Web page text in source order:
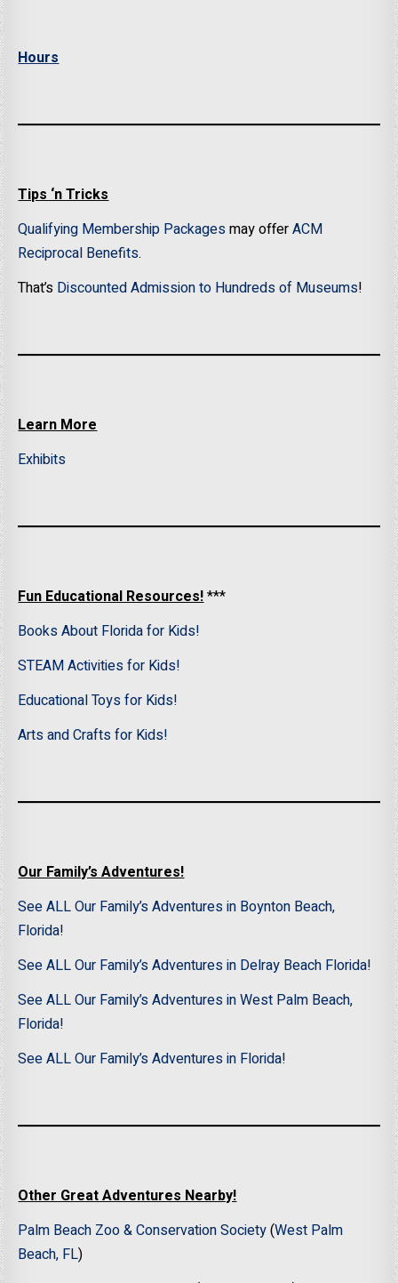
Hours
Tips ‘n Tricks
Qualifying Membership Packagesmay offerACM
Reciprocal Benefits.
That’s Discounted Admission to Hundreds of Museums!
Learn More
Exhibits
Fun Educational Resources!***
Books About Florida for Kids!
STEAM Activities for Kids!
Educational Toys for Kids!
Arts and Crafts for Kids!
Our Family’s Adventures!
See ALL Our Family’s Adventures in Boynton Beach,
Florida!
See ALL Our Family’s Adventures in Delray Beach Florida!
See ALL Our Family’s Adventures in West Palm Beach,
Florida!
See ALL Our Family’s Adventures in Florida!
Other Great Adventures Nearby!
Palm Beach Zoo & Conservation Society(West Palm
Beach, FL)